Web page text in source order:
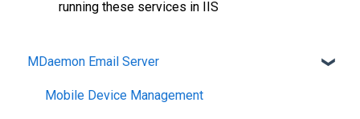
running these services in IIS
MDaemon Email Server
Mobile Device Management